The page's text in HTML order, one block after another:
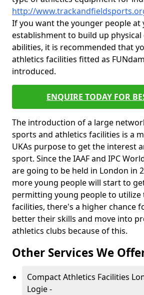
http://
If you want the younger people at
establishment to build up physical
abilities, it is recommended that
athletics facilities fitted as
introduced.
ENQUIRE TODAY FOR
The introduction of a large
sports and athletics facilities is a
UKAs purpose to get the interest
sport. Since the IAAF and IPC
are going to be held in London in
more young people will start to
permitting young people to utilize
facilities, there's a higher chance
better their skills and move into
athletics clubs because of this.
Other Services We
Compact Athletics Facilities
Logie -